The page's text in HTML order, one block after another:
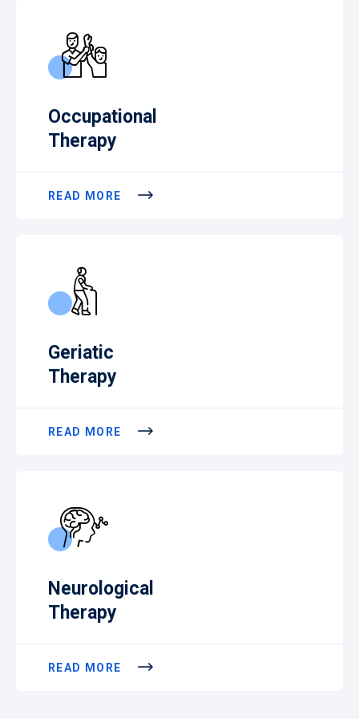
Occupational
Therapy
READ MORE
Geriatic
Therapy
READ MORE
Neurological
Therapy
READ MORE